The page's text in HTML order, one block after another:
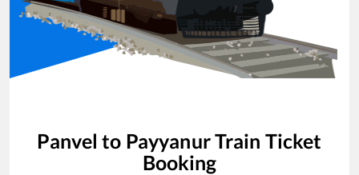
Panvel to PayyanurTrain Ticket
Booking